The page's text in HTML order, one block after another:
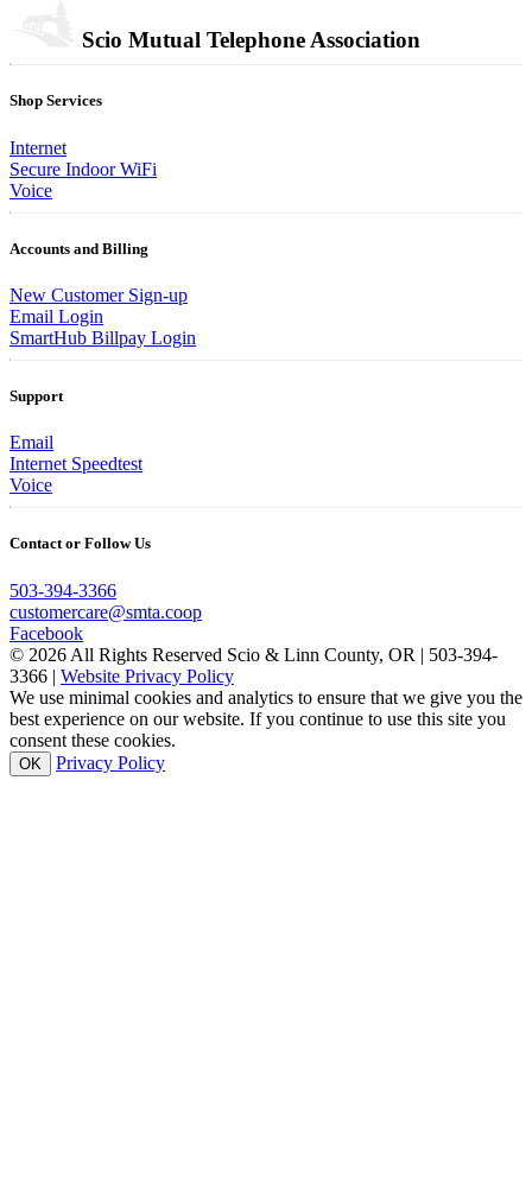
Scio Mutual Telephone Association
Shop Services
Internet
Secure Indoor WiFi
Voice
Accounts and Billing
New Customer Sign-up
Email Login
SmartHub Billpay Login
Support
Email
Internet Speedtest
Voice
Contact or Follow Us
503-394-3366
customercare@smta.coop
Facebook
© 2026 All Rights Reserved Scio & Linn County, OR | 503-394-
3366 | Website Privacy Policy
We use minimal cookies and analytics to ensure that we give you the
best experience on our website. If you continue to use this site you
consent these cookies.
OK Privacy Policy